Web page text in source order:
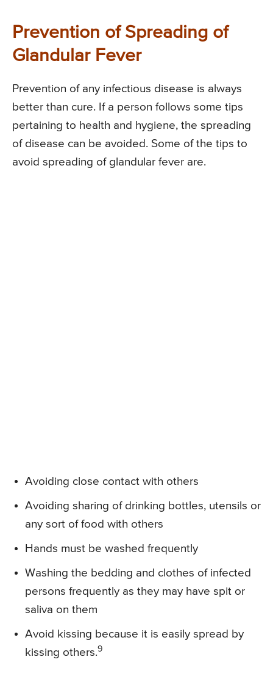
Prevention of Spreading of
Glandular Fever
Prevention of any infectious disease is always
better than cure. If a person follows some tips
pertaining to health and hygiene, the spreading
of disease can be avoided. Some of the tips to
avoid spreading of glandular fever are.
Avoiding close contact with others
Avoiding sharing of drinking bottles, utensils or
any sort of food with others
Hands must be washed frequently
Washing the bedding and clothes of infected
persons frequently as they may have spit or
saliva on them
Avoid kissing because it is easily spread by
kissing others.9